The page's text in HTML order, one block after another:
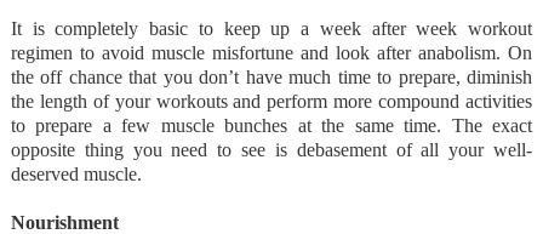
It is completely basic to keep up a week after week workout
regimen to avoid muscle misfortune and look after anabolism. On
the off chance that you don’t have much time to prepare, diminish
the length of your workouts and perform more compound activities
to prepare a few muscle bunches at the same time. The exact
opposite thing you need to see is debasement of all your well-
deserved muscle.
Nourishment